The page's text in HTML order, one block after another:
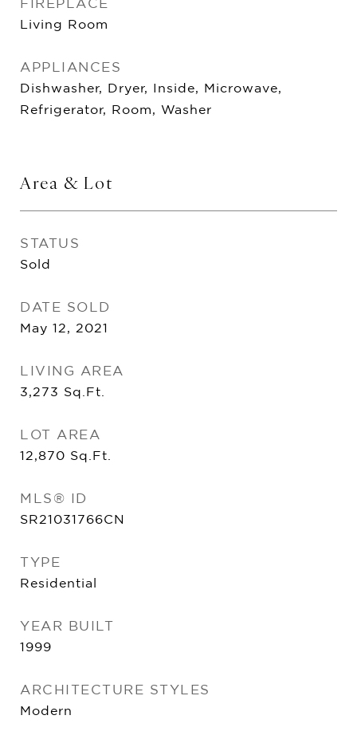
Living Room
APPLIANCES
Dishwasher, Dryer, Inside, Microwave,
Refrigerator, Room, Washer
Area & Lot
STATUS
Sold
DATE SOLD
May 12, 2021
LIVING AREA
3,273 Sq.Ft.
LOT AREA
12,870 Sq.Ft.
MLS® ID
SR21031766CN
TYPE
Residential
YEAR BUILT
1999
ARCHITECTURE STYLES
Modern